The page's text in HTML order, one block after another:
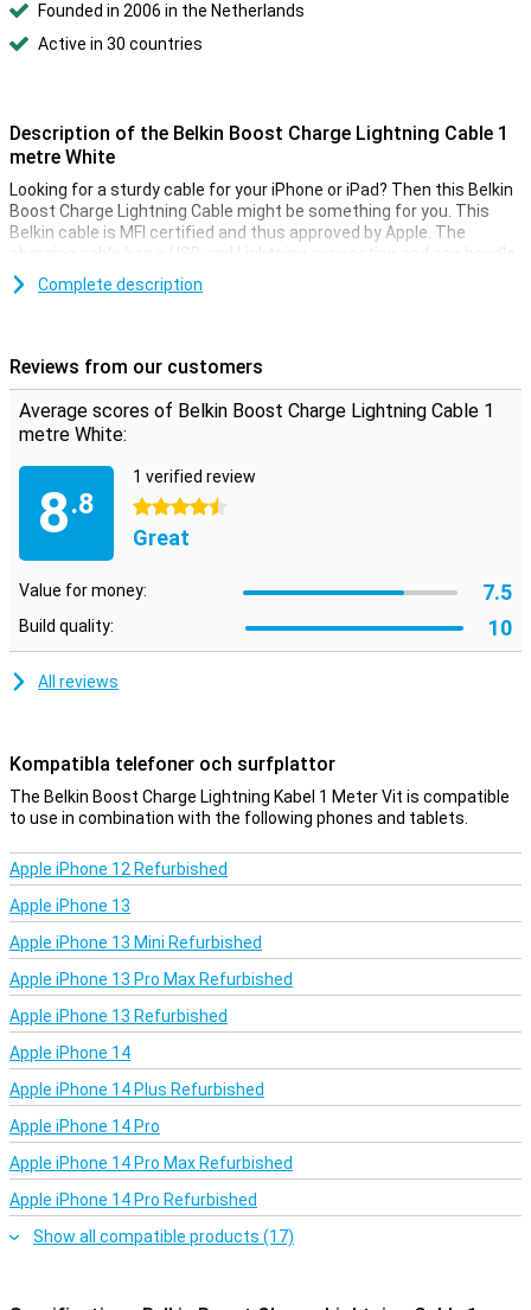
Founded in 2006 in the Netherlands
Active in 30 countries
Description of the Belkin Boost Charge Lightning Cable 1
metre White
Looking for a sturdy cable for your iPhone or iPad? Then this Belkin
Boost Charge Lightning Cable might be something for you. This
Belkin cable is MFI certified and thus approved by Apple. The
charging cable has a USB and Lightning connection and can handle
over 8000 bends.
choose a variant of 2 or 3 metres.
Complete description
Reviews from our customers
Average scores of Belkin Boost Charge Lightning Cable 1
metre White:
8.8
1 verified review
4.5 stars
Great
Value for money: 7.5
Build quality: 10
All reviews
Kompatibla telefoner och surfplattor
The Belkin Boost Charge Lightning Kabel 1 Meter Vit is compatible
to use in combination with the following phones and tablets.
Apple iPhone 12 Refurbished
Apple iPhone 13
Apple iPhone 13 Mini Refurbished
Apple iPhone 13 Pro Max Refurbished
Apple iPhone 13 Refurbished
Apple iPhone 14
Apple iPhone 14 Plus Refurbished
Apple iPhone 14 Pro
Apple iPhone 14 Pro Max Refurbished
Apple iPhone 14 Pro Refurbished
Show all compatible products (17)